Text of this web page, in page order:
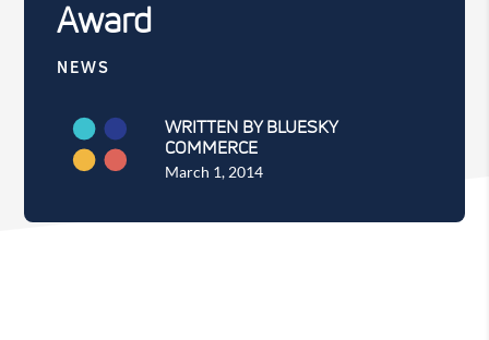
Award
NEWS
WRITTEN BY BLUESKY
COMMERCE
March 1, 2014